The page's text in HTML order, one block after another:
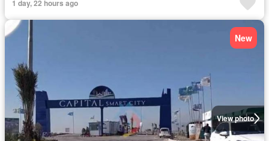
1 day, 22 hours ago
View photo
New